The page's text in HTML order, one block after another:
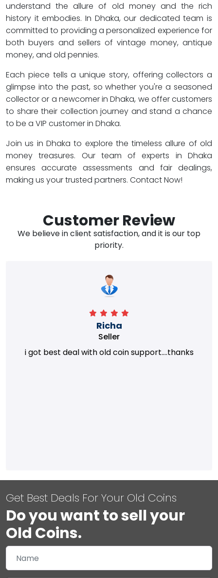
understand the allure of old money and the rich
history it embodies. In Dhaka, our dedicated team is
committed to providing a personalized experience for
both buyers and sellers of vintage money, antique
money, and old pennies.
Each piece tells a unique story, offering collectors a
glimpse into the past, so whether you're a seasoned
collector or a newcomer in Dhaka, we offer customers
to share their collection journey and stand a chance
to be a VIP customer in Dhaka.
Join us in Dhaka to explore the timeless allure of old
money treasures. Our team of experts in Dhaka
ensures accurate assessments and fair dealings,
making us your trusted partners. Contact Now!
Customer Review
We believe in client satisfaction, and it is our top
priority.
Richa
Seller
i got best deal with old coin support....thanks
Get Best Deals For Your Old Coins
Do you want to sell your
Old Coins.